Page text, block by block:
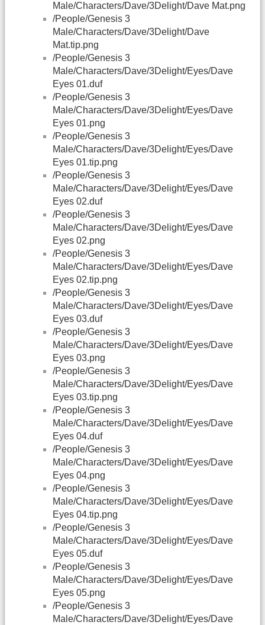
Male/Characters/Dave/3Delight/Dave Mat.png
/People/Genesis 3
Male/Characters/Dave/3Delight/Dave
Mat.tip.png
/People/Genesis 3
Male/Characters/Dave/3Delight/Eyes/Dave
Eyes 01.duf
/People/Genesis 3
Male/Characters/Dave/3Delight/Eyes/Dave
Eyes 01.png
/People/Genesis 3
Male/Characters/Dave/3Delight/Eyes/Dave
Eyes 01.tip.png
/People/Genesis 3
Male/Characters/Dave/3Delight/Eyes/Dave
Eyes 02.duf
/People/Genesis 3
Male/Characters/Dave/3Delight/Eyes/Dave
Eyes 02.png
/People/Genesis 3
Male/Characters/Dave/3Delight/Eyes/Dave
Eyes 02.tip.png
/People/Genesis 3
Male/Characters/Dave/3Delight/Eyes/Dave
Eyes 03.duf
/People/Genesis 3
Male/Characters/Dave/3Delight/Eyes/Dave
Eyes 03.png
/People/Genesis 3
Male/Characters/Dave/3Delight/Eyes/Dave
Eyes 03.tip.png
/People/Genesis 3
Male/Characters/Dave/3Delight/Eyes/Dave
Eyes 04.duf
/People/Genesis 3
Male/Characters/Dave/3Delight/Eyes/Dave
Eyes 04.png
/People/Genesis 3
Male/Characters/Dave/3Delight/Eyes/Dave
Eyes 04.tip.png
/People/Genesis 3
Male/Characters/Dave/3Delight/Eyes/Dave
Eyes 05.duf
/People/Genesis 3
Male/Characters/Dave/3Delight/Eyes/Dave
Eyes 05.png
/People/Genesis 3
Male/Characters/Dave/3Delight/Eyes/Dave